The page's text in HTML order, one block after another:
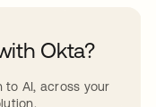
Okta?
to AI, across your